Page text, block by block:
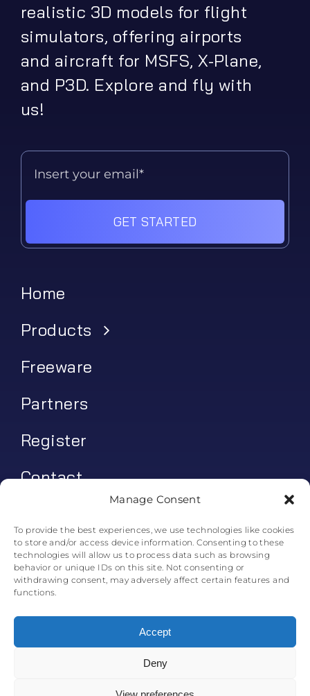
Manage Consent
To provide the best experiences, we use technologies like cookies
to store and/or access device information. Consenting to these
technologies will allow us to process data such as browsing
behavior or unique IDs on this site. Not consenting or
withdrawing consent, may adversely affect certain features and
functions.
Accept
Deny
realistic 3D models for flight
simulators, offering airports
and aircraft for MSFS, X-Plane,
and P3D. Explore and fly with
us!
GET STARTED
Home
Products
Freeware
Partners
Register
Contact
Log In
€0.00
© All rights reserved. • Skyline Simulations • 2011-2025